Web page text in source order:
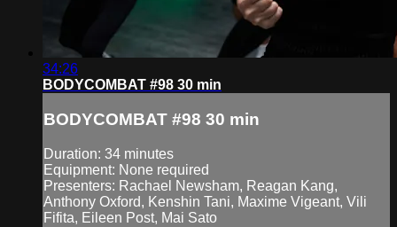
34:26
BODYCOMBAT #98 30 min
BODYCOMBAT #98 30 min
Duration: 34 minutes
Equipment: None required
Presenters: Rachael Newsham, Reagan Kang,
Anthony Oxford, Kenshin Tani, Maxime Vigeant, Vili
Fifita, Eileen Post, Mai Sato